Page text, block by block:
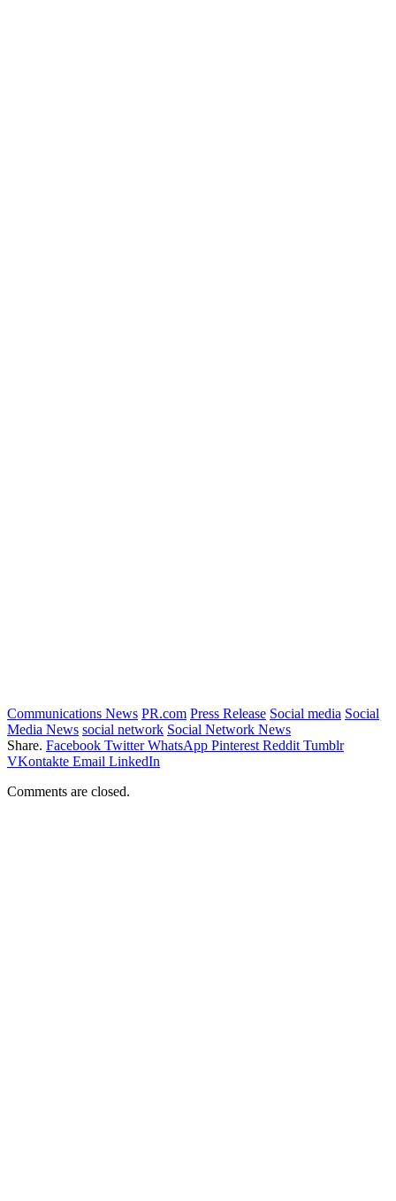
Communications News PR.com Press Release Social media Social
Media News social network Social Network News
Share. Facebook Twitter WhatsApp Pinterest Reddit Tumblr
VKontakte Email LinkedIn
Comments are closed.